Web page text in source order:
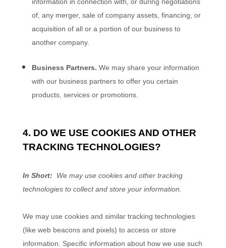
of, any merger, sale of company assets, financing, or
acquisition of all or a portion of our business to
another company.
Business Partners. We may share your information
with our business partners to offer you certain
products, services or promotions.
4. DO WE USE COOKIES AND OTHER
TRACKING TECHNOLOGIES?
In Short:
We may use cookies and other tracking
technologies to collect and store your information.
We may use cookies and similar tracking technologies
(like web beacons and pixels) to access or store
information. Specific information about how we use such